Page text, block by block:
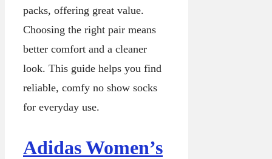
packs, offering great value.
Choosing the right pair means
better comfort and a cleaner
look. This guide helps you find
reliable, comfy no show socks
for everyday use.
Adidas Women’s